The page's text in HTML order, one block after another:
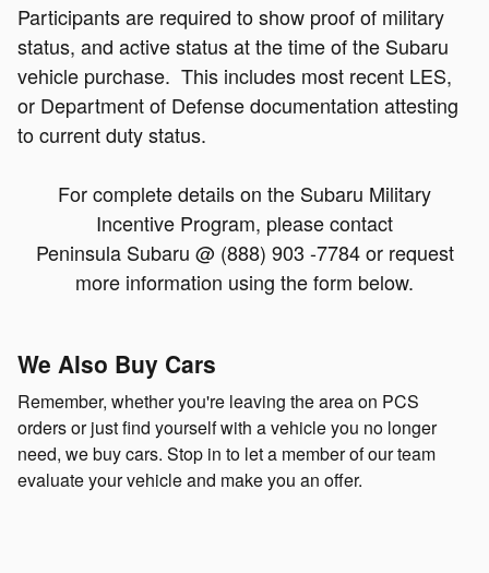
Participants are required to show proof of military
status, and active status at the time of the Subaru
vehicle purchase. This includes most recent LES,
or Department of Defense documentation attesting
to current duty status.
For complete details on the Subaru Military
Incentive Program, please contact
Peninsula Subaru @ (888) 903 -7784 or request
more information using the form below.
We Also Buy Cars
Remember, whether you're leaving the area on PCS
orders or just find yourself with a vehicle you no longer
need, we buy cars. Stop in to let a member of our team
evaluate your vehicle and make you an offer.